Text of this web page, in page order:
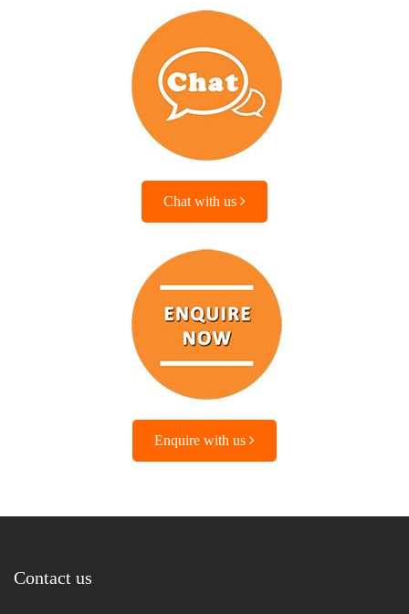
Chat with us
Enquire with us
Contact us